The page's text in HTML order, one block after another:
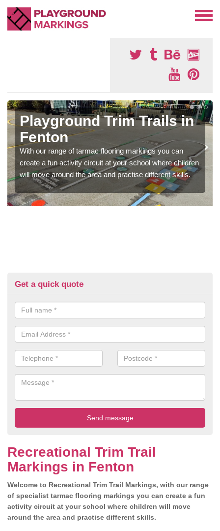
Playground Trim Trails in
Fenton
With our range of tarmac flooring markings you can
create a fun activity circuit at your school where children
will move around the area and practise different skills.
Get a quick quote
Recreational Trim Trail
Markings in Fenton
Welcome to Recreational Trim Trail Markings, with our range
of specialist tarmac flooring markings you can create a fun
activity circuit at your school where children will move
around the area and practise different skills.